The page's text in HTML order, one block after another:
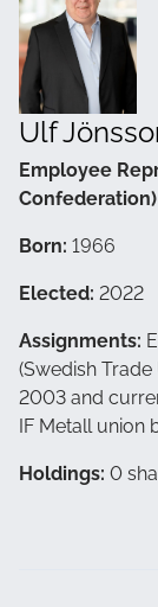
Ulf
Employee
Confederation)
Born: 1966
Elected: 2022
Assignments:
(Swedish
2003 and
IF Metall union
Holdings: 0